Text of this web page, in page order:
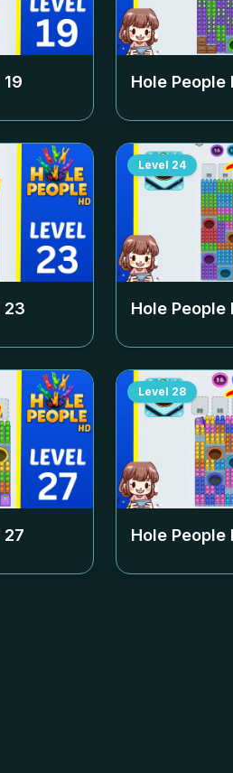
19 Hole People
23
Level 24
Hole People
27
Level 28
Hole People